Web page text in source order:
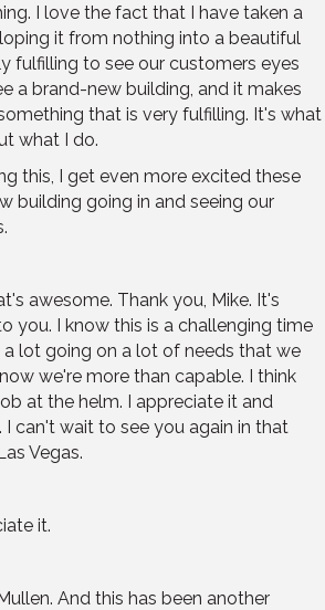
I love the fact that I have taken a
it from nothing into a beautiful
fulfilling to see our customers eyes
a brand-new building, and it makes
that is very fulfilling. It's what
what I do.
this, I get even more excited these
building going in and seeing our
awesome. Thank you, Mike. It's
you. I know this is a challenging time
a lot going on a lot of needs that we
we're more than capable. I think
at the helm. I appreciate it and
can't wait to see you again in that
Vegas.
it.
And this has been another